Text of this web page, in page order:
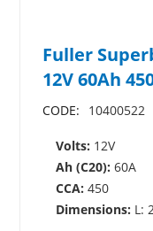
Fuller
12V 60Ah
CODE: 10400522
Volts: 12V
Ah (C20): 60A
CCA: 450
Dimensions: L: